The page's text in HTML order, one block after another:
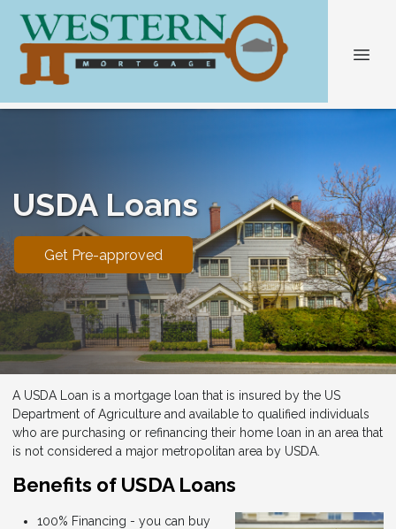
USDA Loans
Get Pre-approved
A USDA Loan is a mortgage loan that is insured by the US
Department of Agriculture and available to qualified individuals
who are purchasing or refinancing their home loan in an area that
is not considered a major metropolitan area by USDA.
Benefits of USDA Loans
100% Financing - you can buy